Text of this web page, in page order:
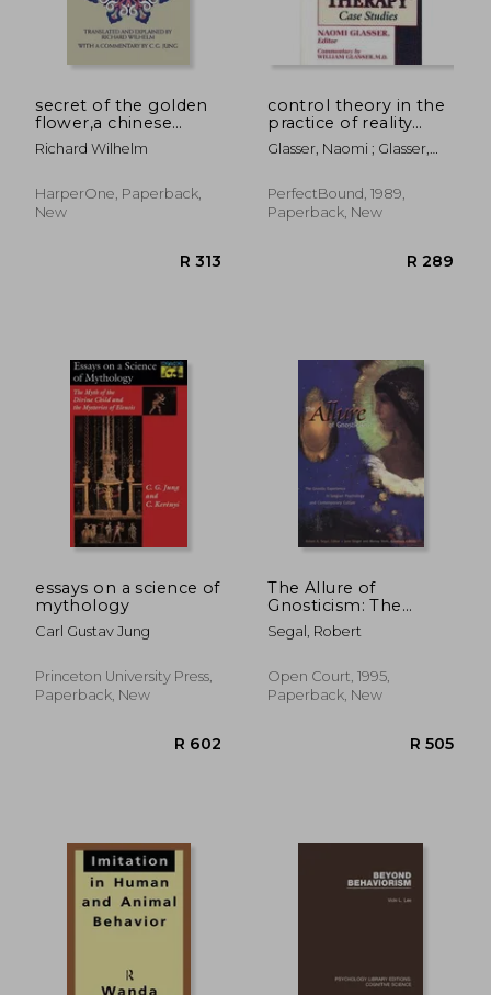
secret of the golden
flower,a chinese
book of life
Richard Wilhelm
HarperOne, Paperback,
New
control theory in the
practice of reality
therapy,case studies
Glasser, Naomi ; Glasser,
PerfectBound, 1989,
Paperback, New
essays on a science of
mythology
Carl Gustav Jung
Princeton University Press,
Paperback, New
The Allure of
Gnosticism: The
Gnostic Experience in
Jungian Philosophy
Culture
Segal, Robert
Open Court, 1995,
Paperback, New